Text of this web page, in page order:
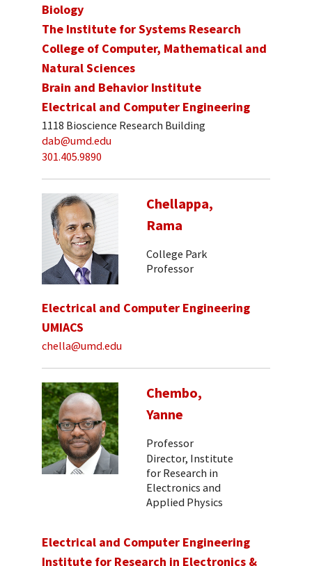
Biology
The Institute for Systems Research
College of Computer, Mathematical and
Natural Sciences
Brain and Behavior Institute
Electrical and Computer Engineering
1118 Bioscience Research Building
dab@umd.edu
301.405.9890
Chellappa,
Rama
College Park
Professor
Electrical and Computer Engineering
UMIACS
chella@umd.edu
Chembo,
Yanne
Professor
Director, Institute
for Research in
Electronics and
Applied Physics
Electrical and Computer Engineering
Institute for Research in Electronics &